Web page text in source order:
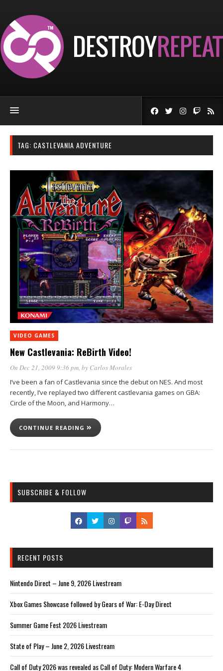
TAG: CASTLEVANIA ADVENTURE
VIDEO GAMES
New Castlevania: ReBirth Video!
On Dec 21, 2009 9:36 pm, by Carlos Morales
I’ve been a fan of Castlevania since the debut on NES. And most
recently, I’ve replayed two different castlevania games on GBA:
Circle of the Moon, and Harmony…
CONTINUE READING
SUBSCRIBE & FOLLOW
RECENT POSTS
Nintendo Direct – June 9, 2026 Livestream
Xbox Games Showcase followed by Gears of War: E-Day Direct
Summer Game Fest 2026 Livestream
State of Play – June 2, 2026 Livestream
Call of Duty 2026 was revealed as Call of Duty: Modern Warfare 4